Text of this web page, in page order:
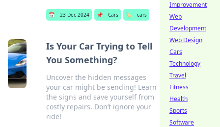
📅 23 Dec 2024 📌 Cars 🏷️ cars
Is Your Car Trying to Tell
You Something?
Uncover the hidden messages
your car might be sending! Learn
the signs and save yourself from
costly repairs. Don’t ignore your
ride!
Improvement
Web
Development
Web Design
Cars
Technology
Travel
Fitness
Health
Sports
Software